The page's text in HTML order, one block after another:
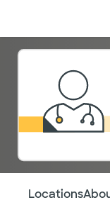
Locations